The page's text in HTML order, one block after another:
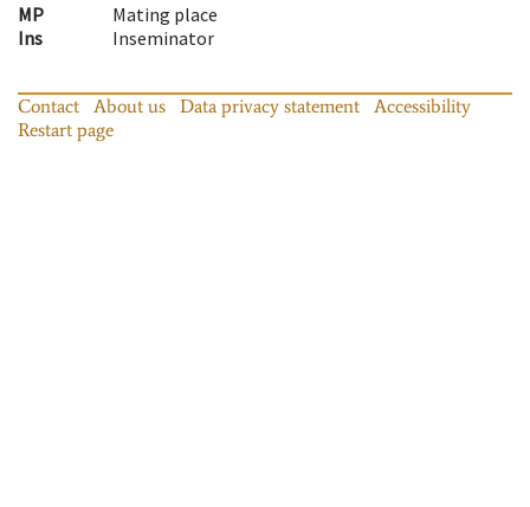
MP
Mating place
Ins
Inseminator
Contact About us Data privacy statement
Accessibility
Restart page